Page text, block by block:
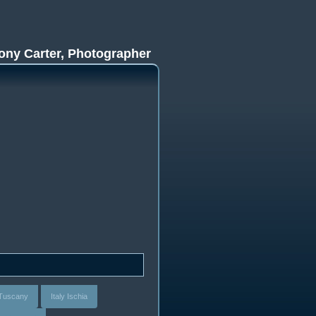
Carter, Photographer
Italy Ischia